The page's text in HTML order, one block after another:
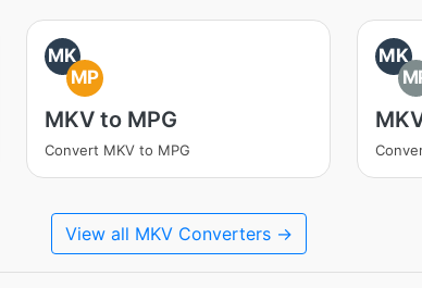
MK
MP
MKV to MPG
Convert MKV to MPG
MK
View all MKV Converters →